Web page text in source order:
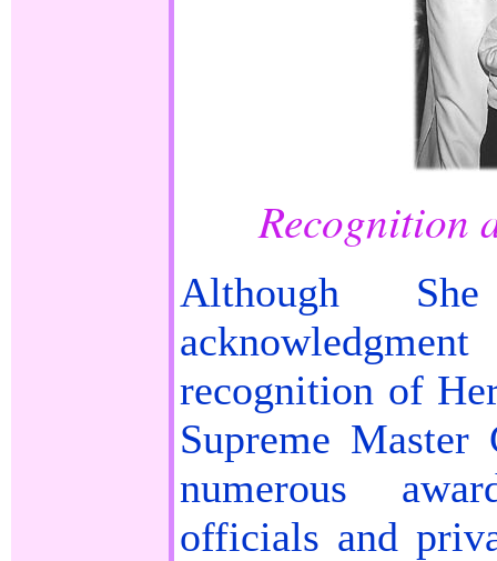
Recognition
Although
recognition of
Supreme
numerous
officials and